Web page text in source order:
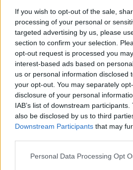
If you wish to opt-out of the sale,
processing of your personal or
targeted advertising by us, please
section to confirm your selection.
opt-out request is processed you
interest-based ads based on
us or personal information disclosed
your opt-out. You may separately
disclosure of your personal
IAB’s list of downstream
also be disclosed by us to third
Downstream Participants that may
Please note that this website/app
Personal Data Processing Opt
Ρινική απόφραξη: Όλα τα πιθανά